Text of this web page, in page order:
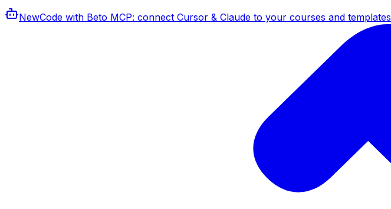
NewCode with Beto MCP: connect Cursor & Claude to your courses and templates